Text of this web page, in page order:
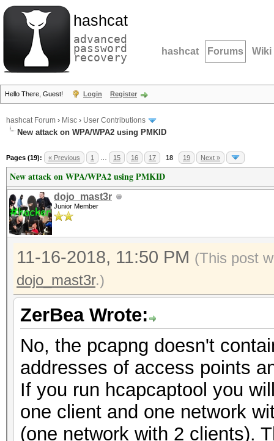
hashcat
advanced
password
recovery hashcat Forums Wiki
Hello There, Guest! Login Register
hashcat Forum › Misc › User Contributions
New attack on WPA/WPA2 using PMKID
Pages (19): « Previous 1 15 16 17 18 19 Next »
New attack on WPA/WPA2 using PMKID
dojo_mast3r
Junior Member
11-16-2018, 11:50 PM (This post
dojo_mast3r.)
ZerBea Wrote:
No, the pcapng doesn't
addresses of access points
If you run hcapcaptool you
one client and one network
(one network with 2 clients).